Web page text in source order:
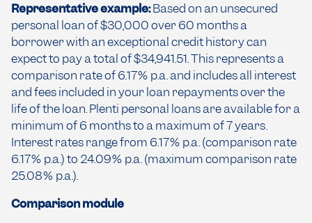
Representative example:Based on an unsecured
personal loan of $30,000 over 60 months a
borrower with an exceptional credit history can
expect to pay a total of $34,941.51. This represents a
comparison rate of 6.17% p.a. and includes all interest
and fees included in your loan repayments over the
life of the loan. Plenti personal loans are available for a
minimum of 6 months to a maximum of 7 years.
Interest rates range from 6.17% p.a. (comparison rate
6.17% p.a.) to 24.09% p.a. (maximum comparison rate
25.08% p.a.).
Comparison module